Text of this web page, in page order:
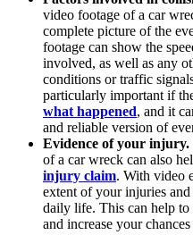
video footage of a car
complete picture of the
footage can show the
involved, as well as any
conditions or traffic
particularly important if
what happened, and it
and reliable version of
Evidence of your injury.
of a car wreck can also
injury claim. With video
extent of your injuries
daily life. This can help
and increase your